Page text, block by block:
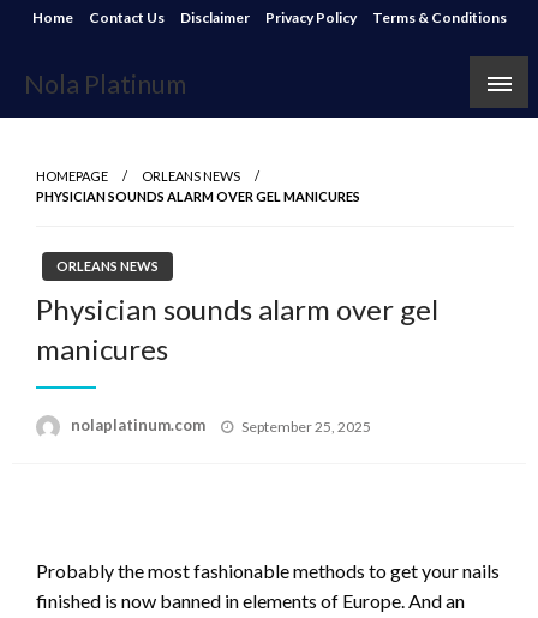
Skip
content
Home Contact Us Disclaimer Privacy Policy Terms & Conditions
Nola Platinum
HOMEPAGE
ORLEANS NEWS
PHYSICIAN SOUNDS ALARM OVER GEL MANICURES
ORLEANS NEWS
Physician sounds alarm over gel
manicures
nolaplatinum.com
Posted
September 25, 2025
Probably the most fashionable methods to get your nails
finished is now banned in elements of Europe. And an